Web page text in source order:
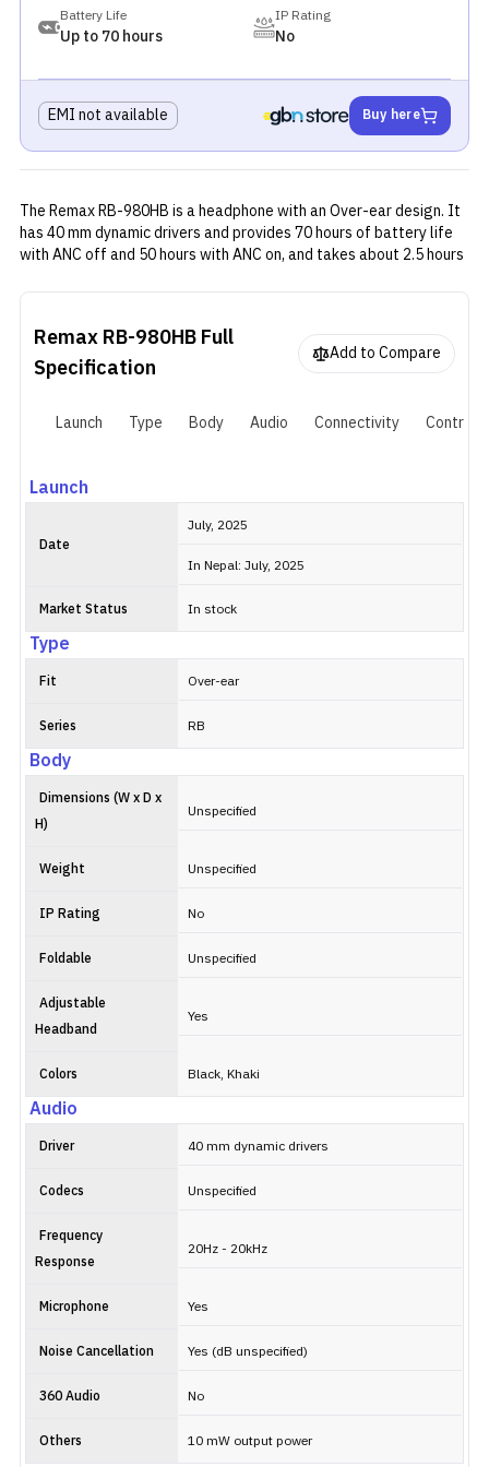
Battery Life
Up to 70 hours
IP Rating
No
EMI not available Buy here
The Remax RB-980HB is a headphone with an Over-ear design. It
has 40 mm dynamic drivers and provides 70 hours of battery life
with ANC off and 50 hours with ANC on, and takes about 2.5 hours
Remax RB-980HBFull
Specification
Add to Compare
Launch Type Body Audio Connectivity Controls
Launch
Date
July, 2025
In Nepal: July, 2025
Market Status In stock
Type
Fit Over-ear
Series RB
Body
Dimensions (W x D x
H)
Unspecified
Weight Unspecified
IP Rating No
Foldable Unspecified
Adjustable
Headband
Yes
Colors Black, Khaki
Audio
Driver 40 mm dynamic drivers
Codecs Unspecified
Frequency
Response
20Hz - 20kHz
Microphone Yes
Noise Cancellation Yes (dB unspecified)
360 Audio No
Others 10 mW output power